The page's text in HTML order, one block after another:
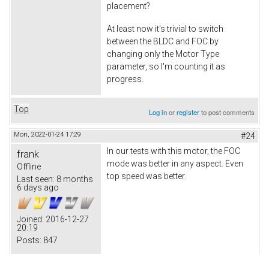
placement?
At least now it's trivial to switch
between the BLDC and FOC by
changing only the Motor Type
parameter, so I'm counting it as
progress.
Top Log inorregisterto post comments
Mon, 2022-01-24 17:29 #24
frank
Offline
Last seen: 8 months
6 days ago
Joined: 2016-12-27
20:19
Posts: 847
In our tests with this motor, the FOC
mode was better in any aspect. Even
top speed was better.